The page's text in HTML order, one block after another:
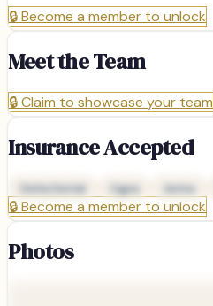
🔒Become a member to unlock
Meet the Team
🔒Claim to showcase your team
Insurance Accepted
Delta Dental Cigna Aetna
🔒Become a member to unlock
Photos